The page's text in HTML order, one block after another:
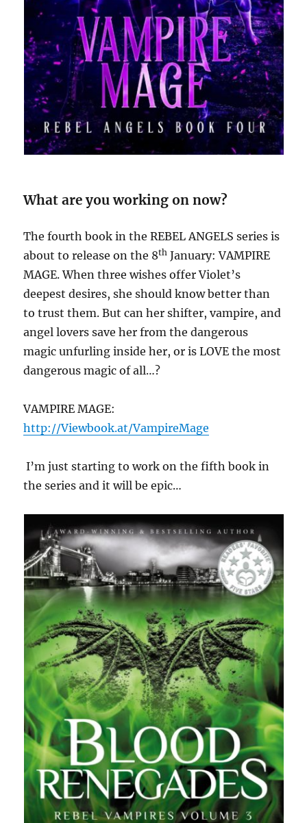
What are you working on now?
The fourth book in the REBEL ANGELS series is
about to release on the 8th January: VAMPIRE
MAGE. When three wishes offer Violet’s
deepest desires, she should know better than
to trust them. But can her shifter, vampire, and
angel lovers save her from the dangerous
magic unfurling inside her, or is LOVE the most
dangerous magic of all…?
VAMPIRE MAGE:
http://Viewbook.at/VampireMage
I’m just starting to work on the fifth book in
the series and it will be epic…